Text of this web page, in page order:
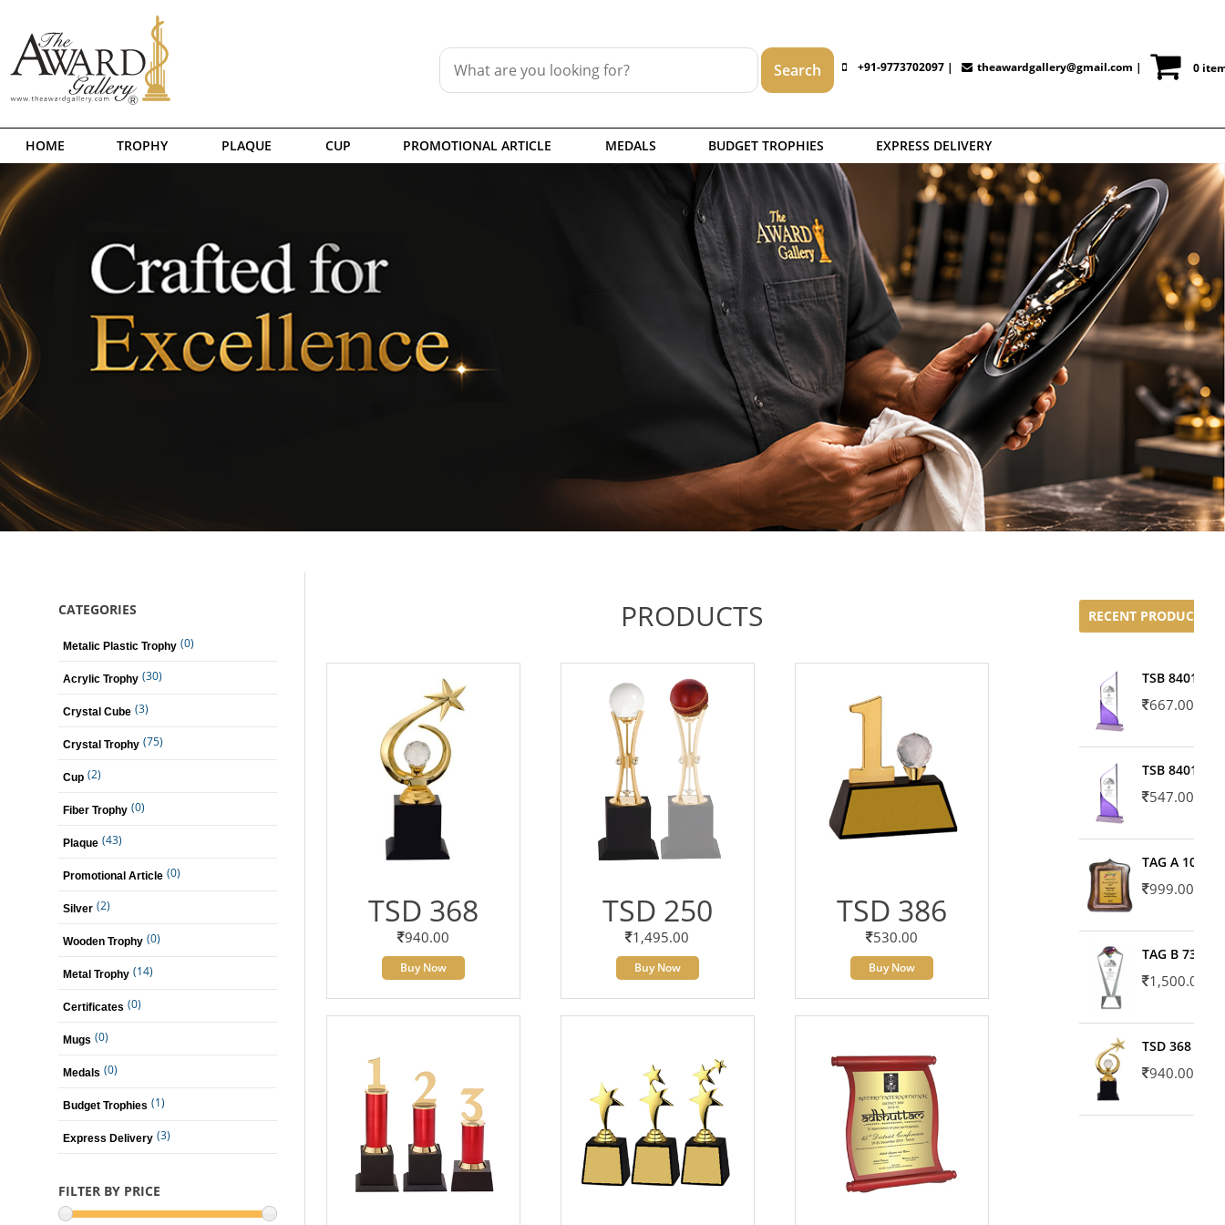
+91-9773702097 | theawardgallery@gmail.com | 0
HOME TROPHY PLAQUE CUP PROMOTIONAL ARTICLE MEDALS BUDGET TROPHIES EXPRESS DELIVERY
CATEGORIES
Metalic Plastic Trophy (0)
Acrylic Trophy (30)
Crystal Cube (3)
Crystal Trophy (75)
Cup (2)
Fiber Trophy (0)
Plaque (43)
Promotional Article (0)
Silver (2)
Wooden Trophy (0)
Metal Trophy (14)
Certificates (0)
Mugs (0)
Medals (0)
Budget Trophies (1)
Express Delivery (3)
FILTER BY PRICE
PRODUCTS
TSD 368
940.00
Buy Now
TSD 250
1,495.00
Buy Now
TSD 386
530.00
Buy Now
RECENT PRODUCTS
TSB 8401-02
667.00
TSB 8401-01
547.00
TAG A 10606
999.00
TAG B 7371
1,500.00
TSD 368
940.00